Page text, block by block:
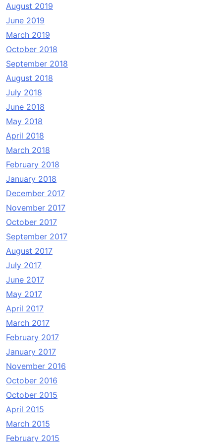
August 2019
June 2019
March 2019
October 2018
September 2018
August 2018
July 2018
June 2018
May 2018
April 2018
March 2018
February 2018
January 2018
December 2017
November 2017
October 2017
September 2017
August 2017
July 2017
June 2017
May 2017
April 2017
March 2017
February 2017
January 2017
November 2016
October 2016
October 2015
April 2015
March 2015
February 2015